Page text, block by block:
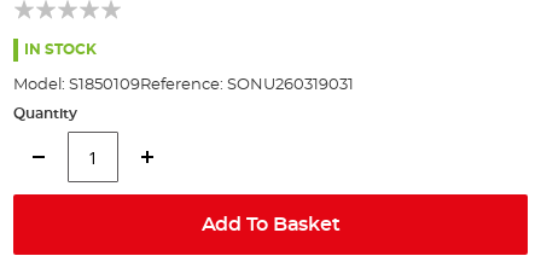
beginning
theIN STOCK
Model: S1850109Reference: SONU260319031
Quantity
Add To Basket